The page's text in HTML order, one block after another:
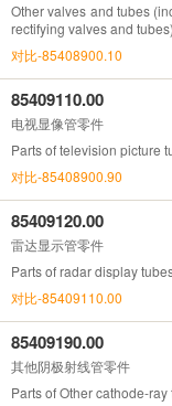
Other valves and tubes
rectifying valves and tubes)
对比-85408900.10
85409110.00
电视显像管零件
Parts of television picture
对比-85408900.90
85409120.00
雷达显示管零件
Parts of radar display
对比-85409110.00
85409190.00
其他阴极射线管零件
Parts of Other cathode-ray